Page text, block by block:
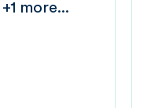
+1 more...